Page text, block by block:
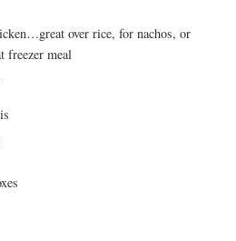
over rice, for nachos, or
freezer meal